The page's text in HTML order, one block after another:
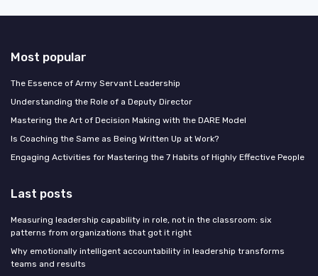
Most popular
The Essence of Army Servant Leadership
Understanding the Role of a Deputy Director
Mastering the Art of Decision Making with the DARE Model
Is Coaching the Same as Being Written Up at Work?
Engaging Activities for Mastering the 7 Habits of Highly Effective People
Last posts
Measuring leadership capability in role, not in the classroom: six
patterns from organizations that got it right
Why emotionally intelligent accountability in leadership transforms
teams and results